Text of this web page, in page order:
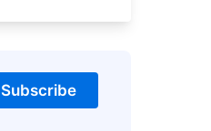
Subscribe